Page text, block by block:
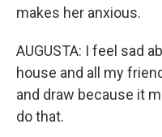
makes her anxious.
AUGUSTA: I feel sad
house and all my
and draw because it
do that.